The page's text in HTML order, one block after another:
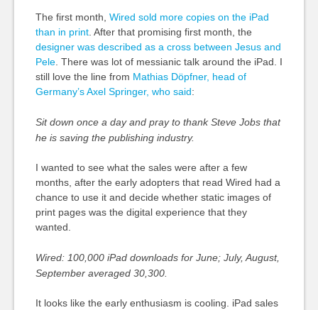
The first month, Wired sold more copies on the iPad
than in print. After that promising first month, the
designer was described as a cross between Jesus and
Pele. There was lot of messianic talk around the iPad. I
still love the line from Mathias Döpfner, head of
Germany’s Axel Springer, who said:
Sit down once a day and pray to thank Steve Jobs that
he is saving the publishing industry.
I wanted to see what the sales were after a few
months, after the early adopters that read Wired had a
chance to use it and decide whether static images of
print pages was the digital experience that they
wanted.
Wired: 100,000 iPad downloads for June; July, August,
September averaged 30,300.
It looks like the early enthusiasm is cooling. iPad sales